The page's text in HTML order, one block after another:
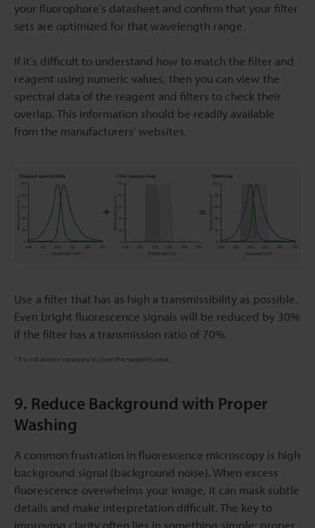
your fluorophore’s datasheet and confirm that your filter
sets are optimized for that wavelength range.
If it’s difficult to understand how to match the filter and
reagent using numeric values, then you can view the
spectral data of the reagent and filters to check their
overlap. This information should be readily available
from the manufacturers’ websites.
Use a filter that has as high a transmissibility as possible.
Even bright fluorescence signals will be reduced by 30%
if the filter has a transmission ratio of 70%.
* It is not always necessary to cover the reagent’s peak.
9. Reduce Background with Proper
Washing
A common frustration in fluorescence microscopy is high
background signal (background noise). When excess
fluorescence overwhelms your image, it can mask subtle
details and make interpretation difficult. The key to
improving clarity often lies in something simple: proper